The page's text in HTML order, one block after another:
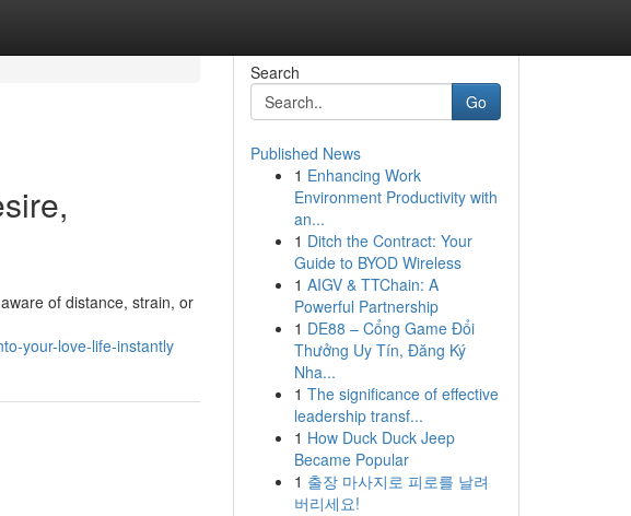
of distance, strain, or
your-love-life-instantly
Search
Go
Published News
1 Enhancing Work
Environment Productivity with
an...
1 Ditch the Contract: Your
Guide to BYOD Wireless
1 AIGV & TTChain: A
Powerful Partnership
1 DE88 – Cổng Game Đổi
Thưởng Uy Tín, Đăng Ký
Nha...
1 The significance of effective
leadership transf...
1 How Duck Duck Jeep
Became Popular
1 출장 마사지로 피로를 날려
버리세요!